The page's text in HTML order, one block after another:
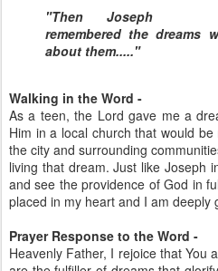
"Then Joseph
remembered the dreams
about them....."
Walking in the Word -
As a teen, the Lord gave me a
Him in a local church that would
the city and surrounding
living that dream. Just like Joseph
and see the providence of God in
placed in my heart and I am deeply
Prayer Response to the Word -
Heavenly Father, I rejoice that You